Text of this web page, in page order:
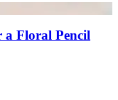
a Floral Pencil